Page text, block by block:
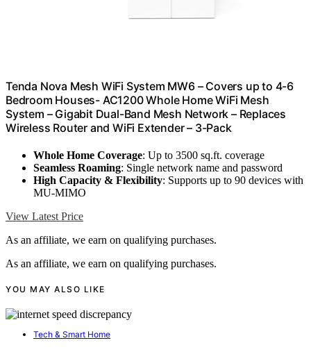
Tenda Nova Mesh WiFi System MW6 – Covers up to 4-6
Bedroom Houses- AC1200 Whole Home WiFi Mesh
System – Gigabit Dual-Band Mesh Network – Replaces
Wireless Router and WiFi Extender – 3-Pack
Whole Home Coverage: Up to 3500 sq.ft. coverage
Seamless Roaming: Single network name and password
High Capacity & Flexibility: Supports up to 90 devices with
MU-MIMO
View Latest Price
As an affiliate, we earn on qualifying purchases.
As an affiliate, we earn on qualifying purchases.
YOU MAY ALSO LIKE
Tech & Smart Home